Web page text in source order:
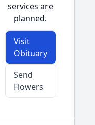
services are
planned.
Visit
Obituary
Send
Flowers